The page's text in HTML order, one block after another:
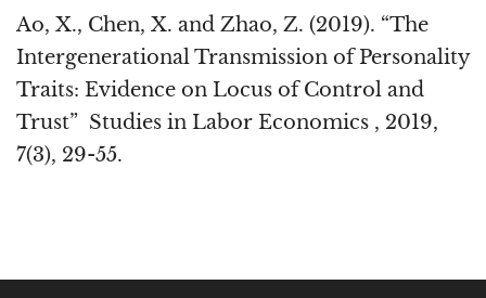
Ao, X., Chen, X. and Zhao, Z. (2019). “The
Intergenerational Transmission of Personality
Traits: Evidence on Locus of Control and
Trust” Studies in Labor Economics , 2019,
7(3), 29-55.